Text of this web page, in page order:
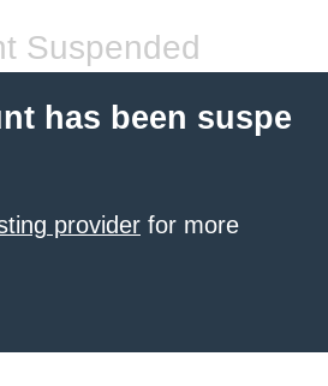
Suspended
has been suspe
provider for more